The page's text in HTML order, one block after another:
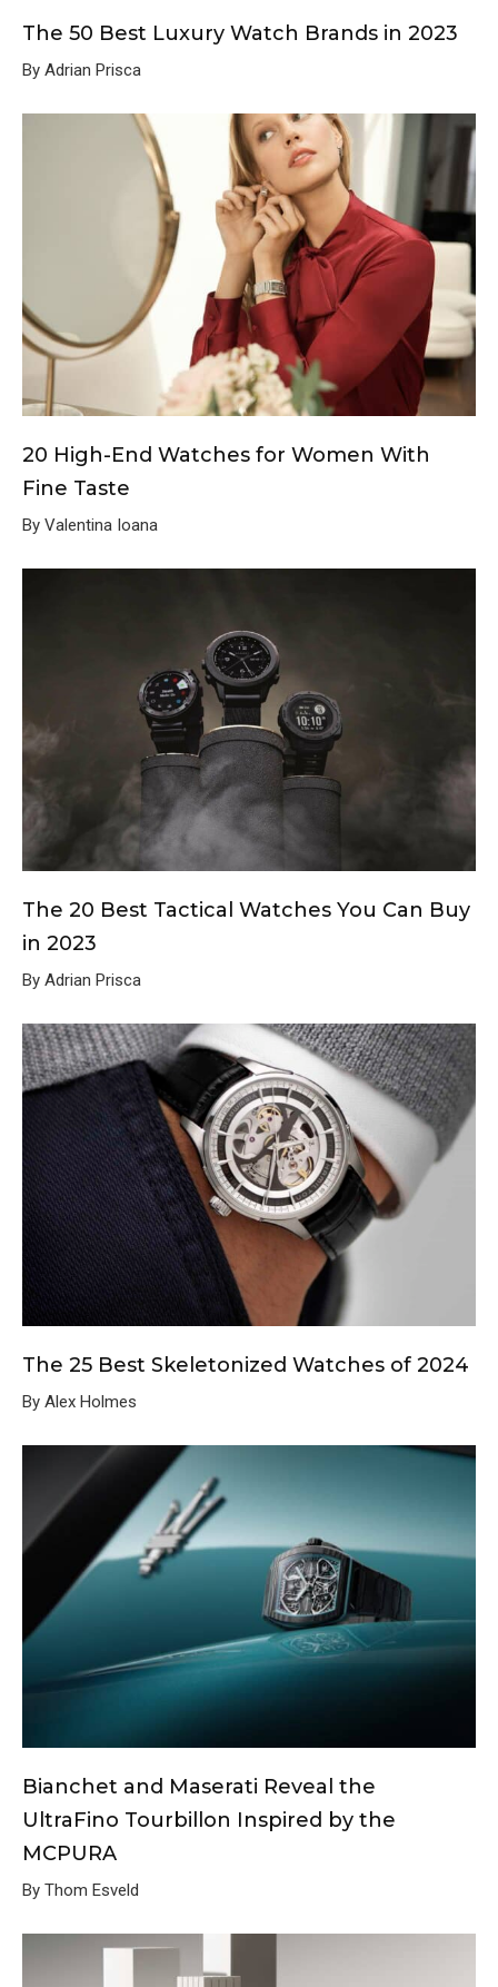
The 50 Best Luxury Watch Brands in 2023
By Adrian Prisca
20 High-End Watches for Women With
Fine Taste
By Valentina Ioana
The 20 Best Tactical Watches You Can Buy
in 2023
By Adrian Prisca
The 25 Best Skeletonized Watches of 2024
By Alex Holmes
Bianchet and Maserati Reveal the
UltraFino Tourbillon Inspired by the
MCPURA
By Thom Esveld